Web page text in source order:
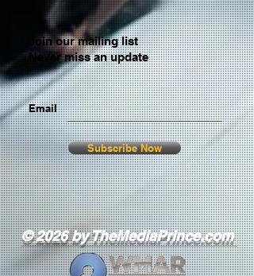
Join our mailing list
Never miss an update
Email
Subscribe Now
© 2026 by TheMediaPrince.com